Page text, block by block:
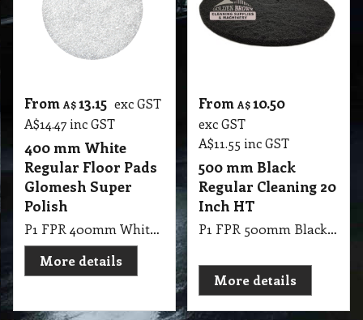
From A$ 13.15 exc GST
A$14.47 inc GST
400 mm White
Regular Floor Pads
Glomesh Super
Polish
P1 FPR 400mm White Regular Pad Thickline Glomesh. Super Polish: Dry polish or with water mist for high gloss
More details
From A$10.50
exc GST
A$11.55 inc GST
500 mm Black
Regular Cleaning 20
Inch HT
P1 FPR 500mm Black Regular Cleaning 20 Inch HT
More details